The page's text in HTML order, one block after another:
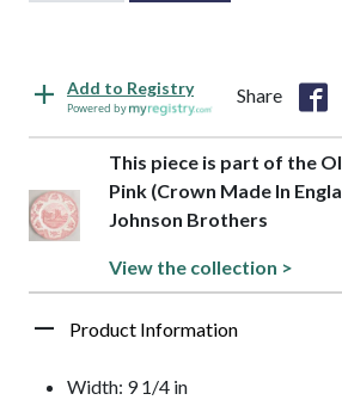
Add to Registry
Powered by
Share
This piece is part of the
Pink (Crown Made In
Johnson Brothers
View the collection >
Product Information
Width: 9 1/4 in